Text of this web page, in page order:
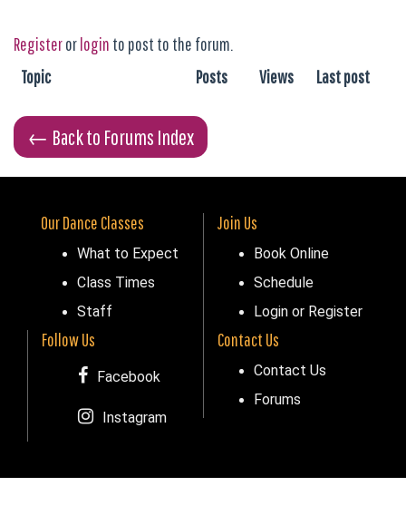
Registerorlogin to post to the forum.
Topic
Posts Views Last post
← Back to Forums Index
Our Dance Classes
What to Expect
Class Times
Staff
Join Us
Book Online
Schedule
Login or Register
Follow Us
Facebook
Instagram
Contact Us
Contact Us
Forums